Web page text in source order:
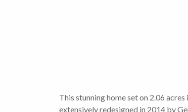
This stunning home set on 2.06
extensively redesigned in 2014 by